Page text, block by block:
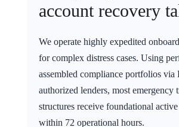
account recovery
We operate highly expedited
for complex distress cases. Using
assembled compliance portfolios via
authorized lenders, most emergency
structures receive foundational
within 72 operational hours.